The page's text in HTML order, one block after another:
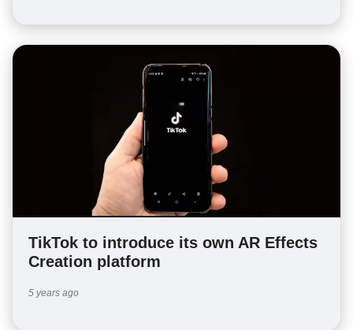
TikTok to introduce its own AR Effects
Creation platform
5 years ago